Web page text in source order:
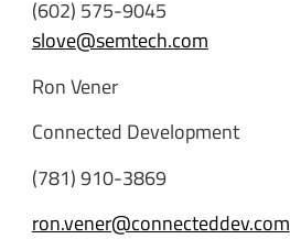
(602) 575-9045
slove@semtech.com
Ron Vener
Connected Development
(781) 910-3869
ron.vener@connecteddev.com